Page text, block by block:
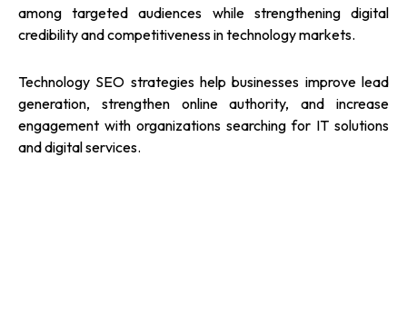
among targeted audiences while strengthening digital
credibility and competitiveness in technology markets.
Technology SEO strategies help businesses improve lead
generation, strengthen online authority, and increase
engagement with organizations searching for IT solutions
and digital services.